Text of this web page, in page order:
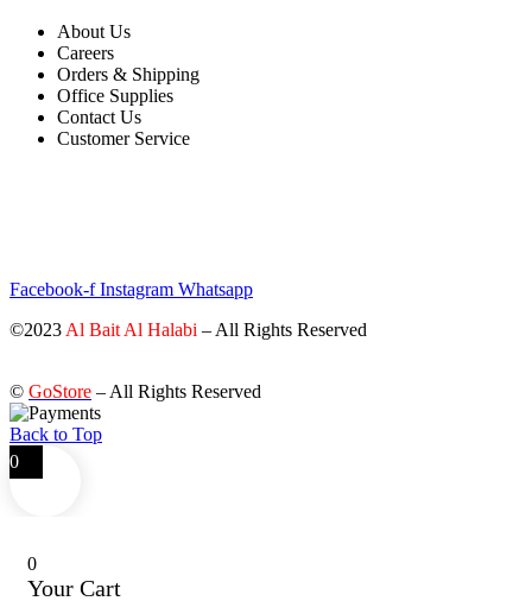
About Us
Careers
Orders & Shipping
Office Supplies
Contact Us
Customer Service
Facebook-f Instagram Whatsapp
©2023 Al Bait Al Halabi – All Rights Reserved
© GoStore – All Rights Reserved
Back to Top
0
0
Your Cart